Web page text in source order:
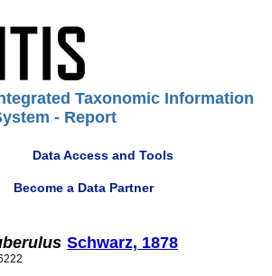
Taxonomic Information
- Report
Data Access and Tools
Become a Data Partner
Schwarz, 1878